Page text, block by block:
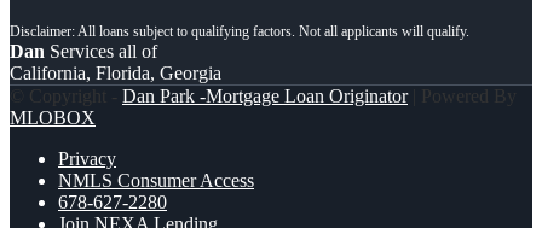
Dan Services all of
California, Florida, Georgia
© Copyright - Dan Park -Mortgage Loan Originator| Powered By
MLOBOX
Privacy
NMLS Consumer Access
678-627-2280
Join NEXA Lending